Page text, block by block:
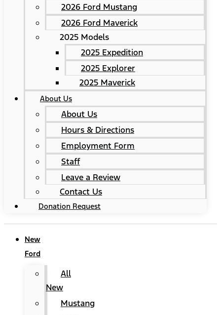
2026 Ford Mustang
2026 Ford Maverick
2025 Models
2025 Expedition
2025 Explorer
2025 Maverick
About Us
About Us
Hours & Directions
Employment Form
Staff
Leave a Review
Contact Us
Donation Request
New
Ford
All
New
Mustang